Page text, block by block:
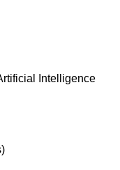
Intelligence